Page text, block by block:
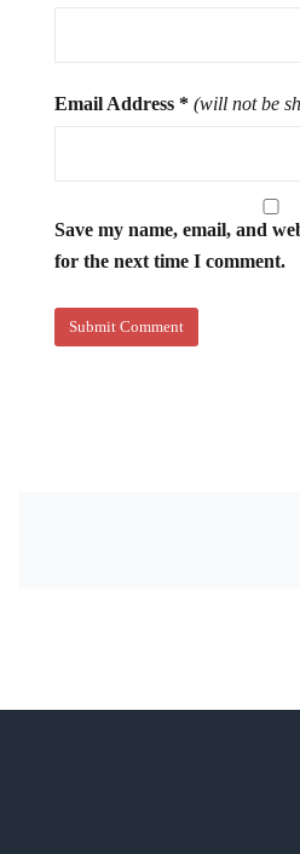
Email Address * (will not be
Save my name, email, and
for the next time I comment.